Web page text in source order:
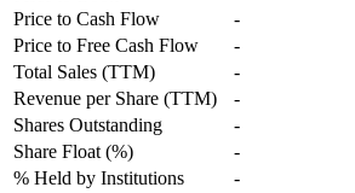
Price to Cash Flow
-
Price to Free Cash Flow
-
Total Sales (TTM)
-
Revenue per Share (TTM)
-
Shares Outstanding
-
Share Float (%)
-
% Held by Institutions
-